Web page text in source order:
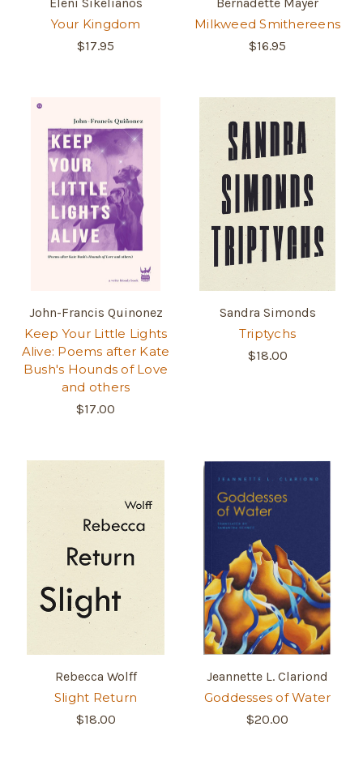
Your Kingdom
$17.95
Milkweed Smithereens
$16.95
John-Francis Quinonez
Keep Your Little Lights
Alive: Poems after Kate
Bush's Hounds of Love
and others
$17.00
Sandra Simonds
Triptychs
$18.00
Rebecca Wolff
Slight Return
$18.00
Jeannette L. Clariond
Goddesses of Water
$20.00